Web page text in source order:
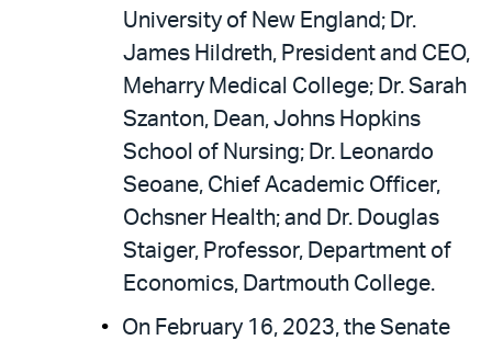
University of New England; Dr.
James Hildreth, President and CEO,
Meharry Medical College; Dr. Sarah
Szanton, Dean, Johns Hopkins
School of Nursing; Dr. Leonardo
Seoane, Chief Academic Officer,
Ochsner Health; and Dr. Douglas
Staiger, Professor, Department of
Economics, Dartmouth College.
On February 16, 2023, the Senate